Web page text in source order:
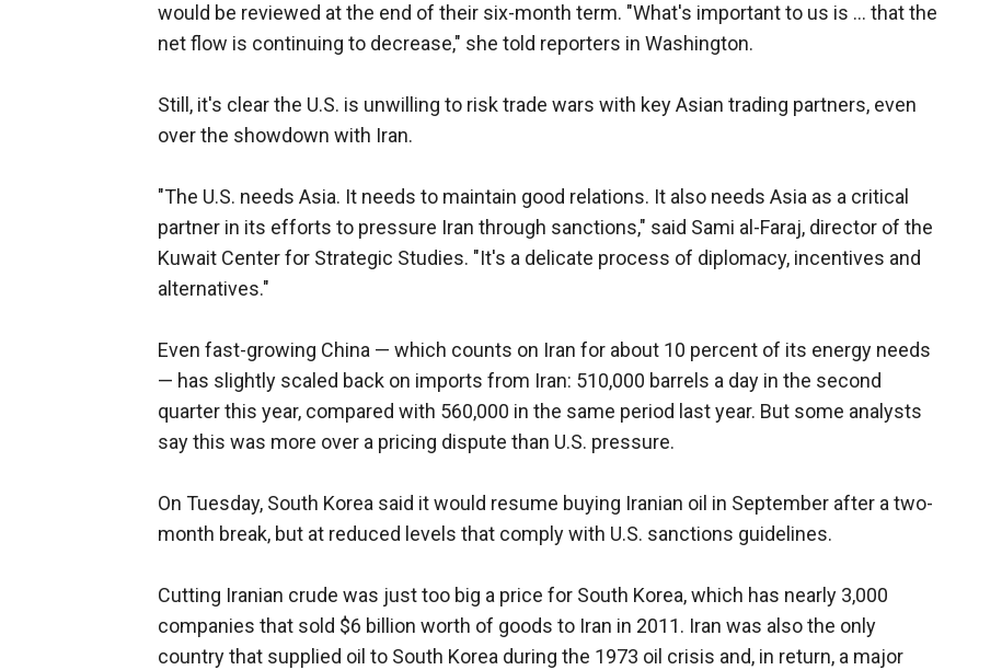
would be reviewed at the end of their six-month term. "What's important to us is ... that the
net flow is continuing to decrease," she told reporters in Washington.
Still, it's clear the U.S. is unwilling to risk trade wars with key Asian trading partners, even
over the showdown with Iran.
"The U.S. needs Asia. It needs to maintain good relations. It also needs Asia as a critical
partner in its efforts to pressure Iran through sanctions," said Sami al-Faraj, director of the
Kuwait Center for Strategic Studies. "It's a delicate process of diplomacy, incentives and
alternatives."
Even fast-growing China — which counts on Iran for about 10 percent of its energy needs
— has slightly scaled back on imports from Iran: 510,000 barrels a day in the second
quarter this year, compared with 560,000 in the same period last year. But some analysts
say this was more over a pricing dispute than U.S. pressure.
On Tuesday, South Korea said it would resume buying Iranian oil in September after a two-
month break, but at reduced levels that comply with U.S. sanctions guidelines.
Cutting Iranian crude was just too big a price for South Korea, which has nearly 3,000
companies that sold $6 billion worth of goods to Iran in 2011. Iran was also the only
country that supplied oil to South Korea during the 1973 oil crisis and, in return, a major